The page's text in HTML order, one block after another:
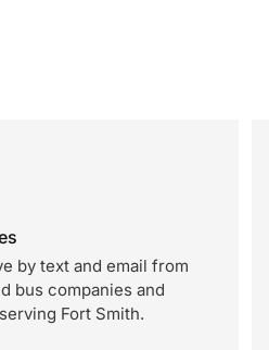
by text and email from
bus companies and
Fort Smith.